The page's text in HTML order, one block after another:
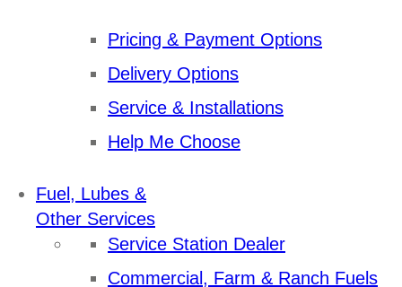
Pricing & Payment Options
Delivery Options
Service & Installations
Help Me Choose
Fuel, Lubes &
Other Services
Service Station Dealer
Commercial, Farm & Ranch Fuels